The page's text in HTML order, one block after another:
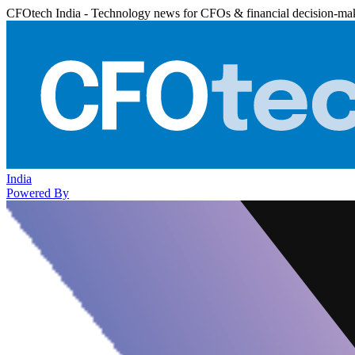
CFOtech India - Technology news for CFOs & financial decision-
India
Powered By